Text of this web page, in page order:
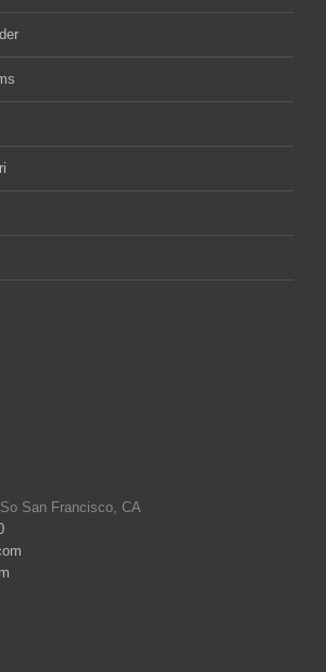
San Francisco, CA